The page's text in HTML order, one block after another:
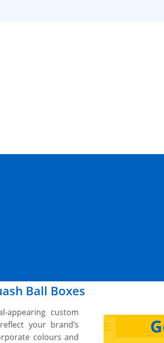
Ball Boxes
appearing custom
your brand’s
colours and